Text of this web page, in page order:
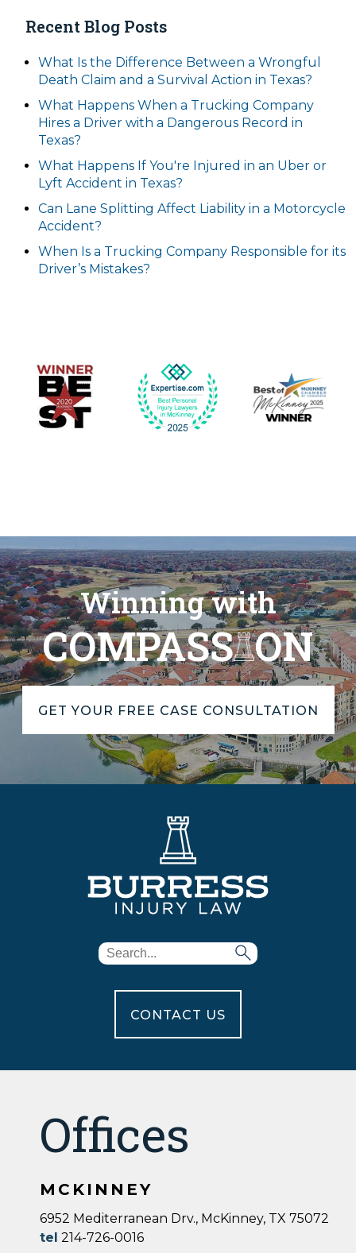
Recent Blog Posts
What Is the Difference Between a Wrongful
Death Claim and a Survival Action in Texas?
What Happens When a Trucking Company
Hires a Driver with a Dangerous Record in
Texas?
What Happens If You're Injured in an Uber or
Lyft Accident in Texas?
Can Lane Splitting Affect Liability in a Motorcycle
Accident?
When Is a Trucking Company Responsible for its
Driver’s Mistakes?
Winning with
COMPASS ON
GET YOUR FREE CASE CONSULTATION
CONTACT US
Offices
MCKINNEY
6952 Mediterranean Drv., McKinney, TX 75072
tel 214-726-0016